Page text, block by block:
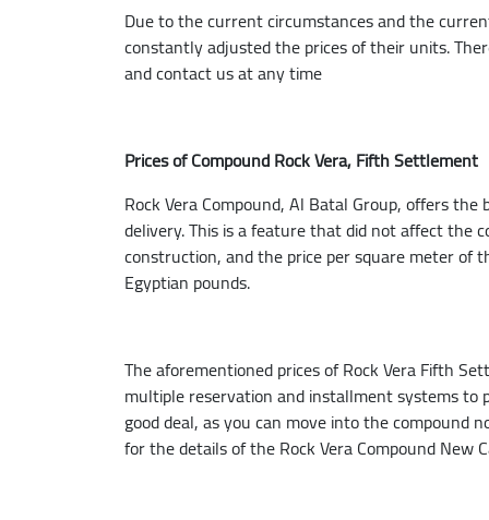
Due to the current circumstances and the
constantly adjusted the prices of their units.
and contact us at any time
Prices of Compound Rock Vera, Fifth Settlement
Rock Vera Compound, Al Batal Group, offers
delivery. This is a feature that did not affect the
construction, and the price per square meter
Egyptian pounds.
The aforementioned prices of Rock Vera Fifth
multiple reservation and installment systems to
good deal, as you can move into the
for the details of the Rock Vera Compound